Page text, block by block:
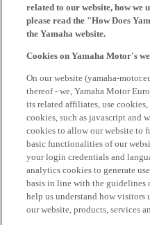
related to our website, how we
please read the "How Does
the Yamaha website.
Cookies on Yamaha Motor's
On our website (yamaha-
thereof - we, Yamaha Motor
its related affiliates, use
cookies, such as javascript and
cookies to allow our website to
basic functionalities of our
your login credentials and
analytics cookies to generate
basis in line with the guidelines
help us understand how visitors
our website, products, services